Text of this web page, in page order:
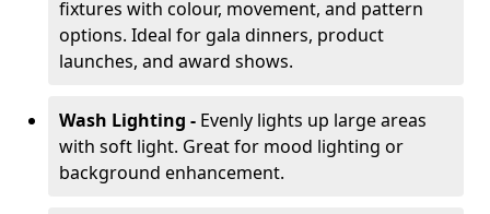
fixtures with colour, movement, and pattern
options. Ideal for gala dinners, product
launches, and award shows.
Wash Lighting - Evenly lights up large areas
with soft light. Great for mood lighting or
background enhancement.